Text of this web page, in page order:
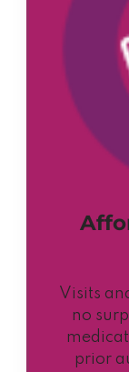
Visits
no
prior